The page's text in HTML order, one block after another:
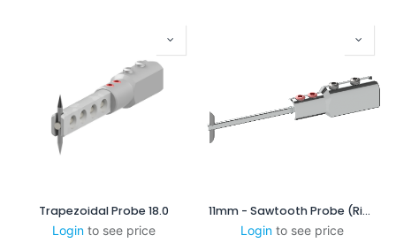
Trapezoidal Probe 18.0
Login to see price
11mm - Sawtooth Probe (Right-Scanning)
Login to see price